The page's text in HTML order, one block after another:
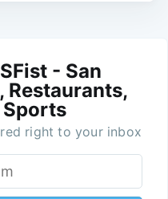
- San
Restaurants,
Sports
right to your inbox